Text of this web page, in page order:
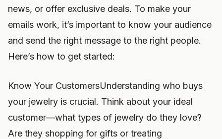
news, or offer exclusive deals. To make your
emails work, it’s important to know your audience
and send the right message to the right people.
Here’s how to get started:
Know Your CustomersUnderstanding who buys
your jewelry is crucial. Think about your ideal
customer—what types of jewelry do they love?
Are they shopping for gifts or treating